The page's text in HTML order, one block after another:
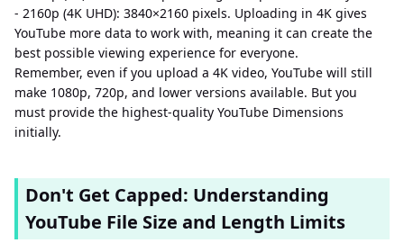
- 2160p (4K UHD): 3840×2160 pixels. Uploading in 4K gives
YouTube more data to work with, meaning it can create the
best possible viewing experience for everyone.
Remember, even if you upload a 4K video, YouTube will still
make 1080p, 720p, and lower versions available. But you
must provide the highest-quality YouTube Dimensions
initially.
Don't Get Capped: Understanding
YouTube File Size and Length Limits